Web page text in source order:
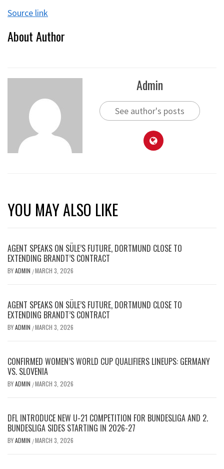
Source link
About Author
Admin
See author's posts
YOU MAY ALSO LIKE
AGENT SPEAKS ON SÜLE’S FUTURE, DORTMUND CLOSE TO
EXTENDING BRANDT’S CONTRACT
BYADMIN /MARCH 3, 2026
AGENT SPEAKS ON SÜLE’S FUTURE, DORTMUND CLOSE TO
EXTENDING BRANDT’S CONTRACT
BYADMIN /MARCH 3, 2026
CONFIRMED WOMEN’S WORLD CUP QUALIFIERS LINEUPS: GERMANY
VS. SLOVENIA
BYADMIN /MARCH 3, 2026
DFL INTRODUCE NEW U-21 COMPETITION FOR BUNDESLIGA AND 2.
BUNDESLIGA SIDES STARTING IN 2026-27
BYADMIN /MARCH 3, 2026